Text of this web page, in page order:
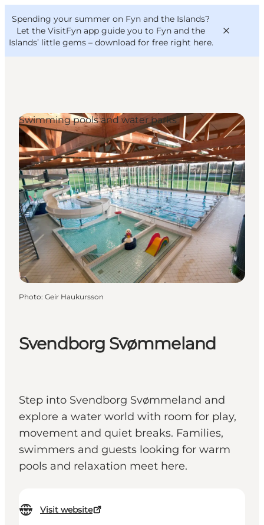
Spending your summer on Fyn and the Islands?
Let the VisitFyn app guide you to Fyn and the
Islands’ little gems – download for free right here.
Things to do
Outdoor and bike
Where to eat
Where to stay
VisitFyn
Deutsch
Svendborg Svømmeland
Step into Svendborg Svømmeland and
explore a water world with room for play,
movement and quiet breaks. Families,
swimmers and guests looking for warm
pools and relaxation meet here.
Visit website
Swimming pools and water parks
Photo: Geir Haukursson